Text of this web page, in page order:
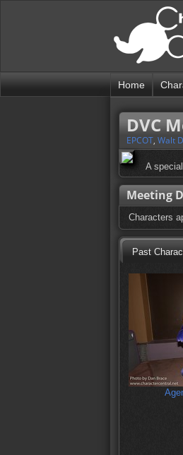
Home
DVC
EPCOT, Walt
A
Meeting
Characters
Past